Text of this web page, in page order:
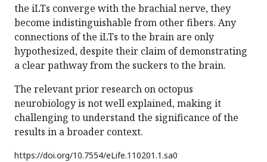
the iLTs converge with the brachial nerve, they
become indistinguishable from other fibers. Any
connections of the iLTs to the brain are only
hypothesized, despite their claim of demonstrating
a clear pathway from the suckers to the brain.
The relevant prior research on octopus
neurobiology is not well explained, making it
challenging to understand the significance of the
results in a broader context.
https://doi.org/10.7554/eLife.110201.1.sa0